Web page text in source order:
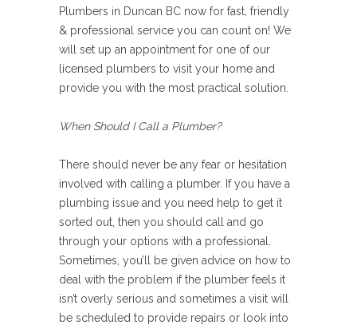
Plumbers in Duncan BC now for fast, friendly
& professional service you can count on! We
will set up an appointment for one of our
licensed plumbers to visit your home and
provide you with the most practical solution.
When Should I Call a Plumber?
There should never be any fear or hesitation
involved with calling a plumber. If you have a
plumbing issue and you need help to get it
sorted out, then you should call and go
through your options with a professional.
Sometimes, you’ll be given advice on how to
deal with the problem if the plumber feels it
isn’t overly serious and sometimes a visit will
be scheduled to provide repairs or look into